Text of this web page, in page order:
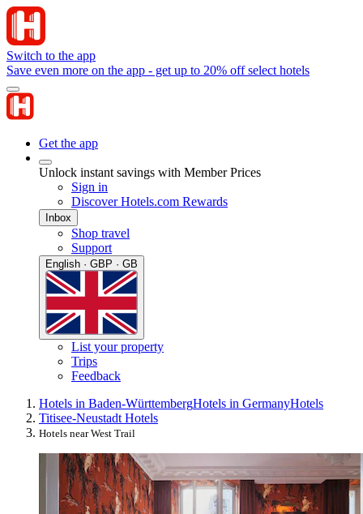
Switch to the app
Save even more on the app - get up to 20% off select hotels
Get the app
Unlock instant savings with Member Prices
Sign in
Discover Hotels.com Rewards
Inbox
Shop travel
Support
English · GBP · GB
List your property
Trips
Feedback
Hotels in Baden-WürttembergHotels in GermanyHotels
Titisee-Neustadt Hotels
Hotels near West Trail